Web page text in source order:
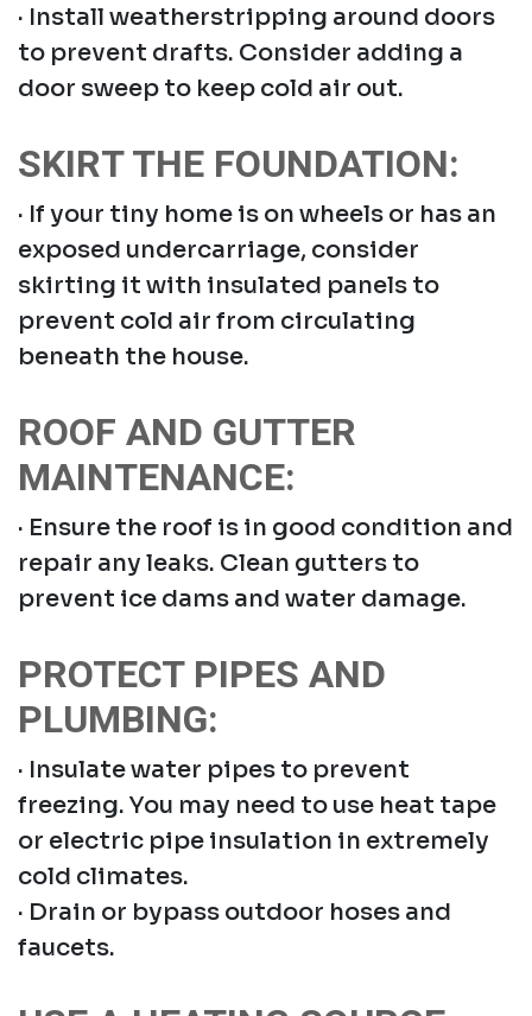
· Install weatherstripping around doors
to prevent drafts. Consider adding a
door sweep to keep cold air out.
SKIRT THE FOUNDATION:
· If your tiny home is on wheels or has an
exposed undercarriage, consider
skirting it with insulated panels to
prevent cold air from circulating
beneath the house.
ROOF AND GUTTER
MAINTENANCE:
· Ensure the roof is in good condition and
repair any leaks. Clean gutters to
prevent ice dams and water damage.
PROTECT PIPES AND
PLUMBING:
· Insulate water pipes to prevent
freezing. You may need to use heat tape
or electric pipe insulation in extremely
cold climates.
· Drain or bypass outdoor hoses and
faucets.